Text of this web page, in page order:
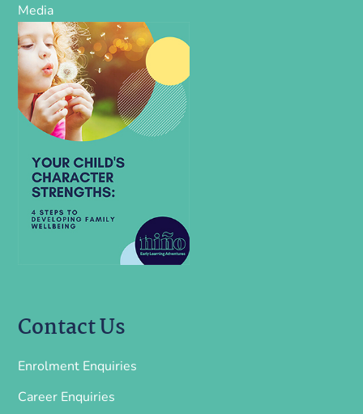
Media
Contact Us
Enrolment Enquiries
Career Enquiries